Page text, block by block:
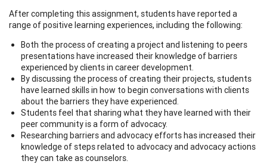
After completing this assignment, students have reported a
range of positive learning experiences, including the following:
Both the process of creating a project and listening to peers
presentations have increased their knowledge of barriers
experienced by clients in career development.
By discussing the process of creating their projects, students
have learned skills in how to begin conversations with clients
about the barriers they have experienced.
Students feel that sharing what they have learned with their
peer community is a form of advocacy.
Researching barriers and advocacy efforts has increased their
knowledge of steps related to advocacy and advocacy actions
they can take as counselors.